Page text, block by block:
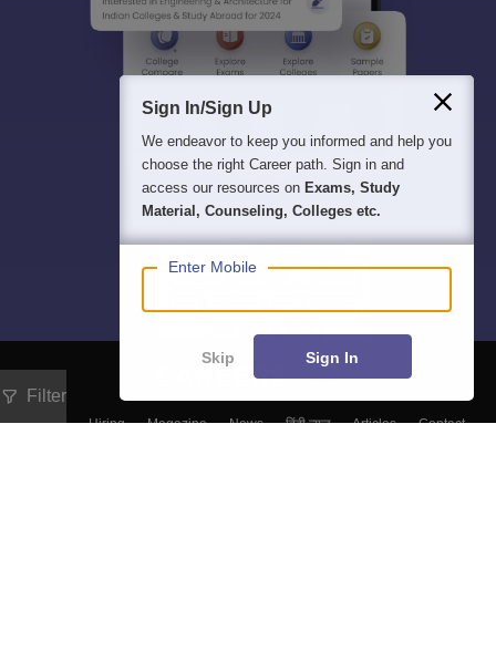
Filter
About Hiring Magazine News हिंदी न्यूज़ Articles
Contact
Sign In/Sign Up
We endeavor to keep you informed and help you
choose the right Career path. Sign in and
access our resources on Exams, Study
Material, Counseling, Colleges etc.
Enter Mobile
Skip Sign In